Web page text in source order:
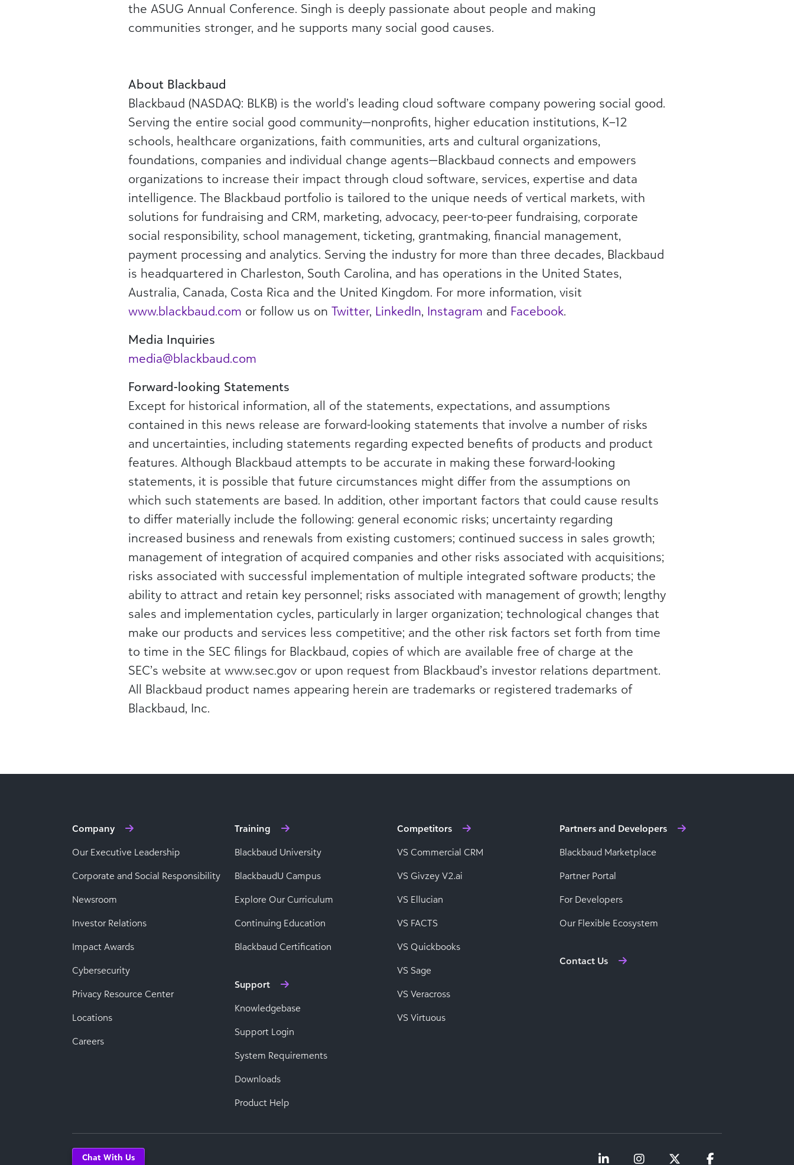
the ASUG Annual Conference. Singh is deeply passionate about people and making
communities stronger, and he supports many social good causes.
About Blackbaud
Blackbaud (NASDAQ: BLKB) is the world’s leading cloud software company powering social good.
Serving the entire social good community—nonprofits, higher education institutions, K–12
schools, healthcare organizations, faith communities, arts and cultural organizations,
foundations, companies and individual change agents—Blackbaud connects and empowers
organizations to increase their impact through cloud software, services, expertise and data
intelligence. The Blackbaud portfolio is tailored to the unique needs of vertical markets, with
solutions for fundraising and CRM, marketing, advocacy, peer-to-peer fundraising, corporate
social responsibility, school management, ticketing, grantmaking, financial management,
payment processing and analytics. Serving the industry for more than three decades, Blackbaud
is headquartered in Charleston, South Carolina, and has operations in the United States,
Australia, Canada, Costa Rica and the United Kingdom. For more information, visit
www.blackbaud.com or follow us on Twitter, LinkedIn, Instagram and Facebook.
Media Inquiries
media@blackbaud.com
Forward-looking Statements
Except for historical information, all of the statements, expectations, and assumptions
contained in this news release are forward-looking statements that involve a number of risks
and uncertainties, including statements regarding expected benefits of products and product
features. Although Blackbaud attempts to be accurate in making these forward-looking
statements, it is possible that future circumstances might differ from the assumptions on
which such statements are based. In addition, other important factors that could cause results
to differ materially include the following: general economic risks; uncertainty regarding
increased business and renewals from existing customers; continued success in sales growth;
management of integration of acquired companies and other risks associated with acquisitions;
risks associated with successful implementation of multiple integrated software products; the
ability to attract and retain key personnel; risks associated with management of growth; lengthy
sales and implementation cycles, particularly in larger organization; technological changes that
make our products and services less competitive; and the other risk factors set forth from time
to time in the SEC filings for Blackbaud, copies of which are available free of charge at the
SEC’s website at www.sec.gov or upon request from Blackbaud’s investor relations department.
All Blackbaud product names appearing herein are trademarks or registered trademarks of
Blackbaud, Inc.
Company
Our Executive Leadership
Corporate and Social Responsibility
Newsroom
Investor Relations
Impact Awards
Cybersecurity
Privacy Resource Center
Locations
Careers
Training
Blackbaud University
BlackbaudU Campus
Explore Our Curriculum
Continuing Education
Blackbaud Certification
Support
Knowledgebase
Support Login
System Requirements
Downloads
Product Help
Competitors
VS Commercial CRM
VS Givzey V2.ai
VS Ellucian
VS FACTS
VS Quickbooks
VS Sage
VS Veracross
VS Virtuous
Partners and Developers
Blackbaud Marketplace
Partner Portal
For Developers
Our Flexible Ecosystem
Contact Us
Chat With Us